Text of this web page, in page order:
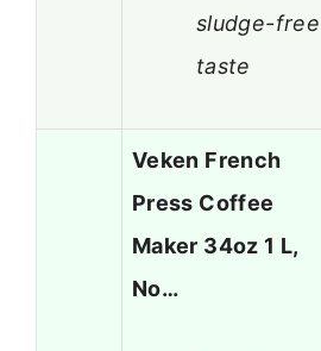
sludge-free
taste
Veken French
Press Coffee
Maker 34oz 1 L,
No…